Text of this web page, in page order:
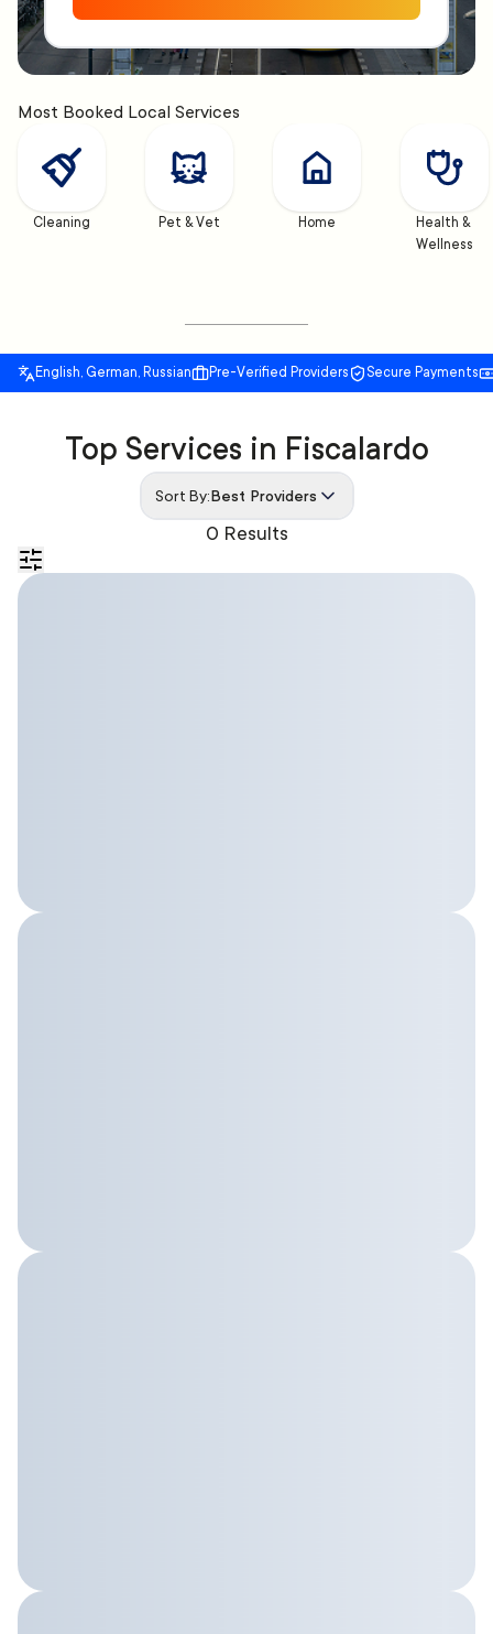
Most Booked Local Services
Cleaning Pet & Vet Home
Health &
Wellness
English, German, Russian Pre-Verified Providers Secure Payments
0 Results
Top Services in Fiscalardo
Sort By:Best Providers